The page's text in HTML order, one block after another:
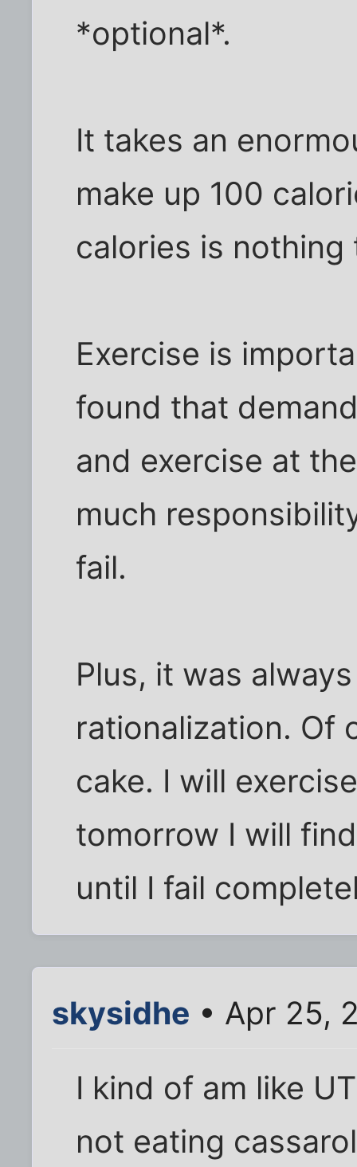
*optional*.
It takes an
make up 100
calories is
Exercise is
found that
and exercise at
much
fail.
Plus, it was
rationalization. Of
cake. I will
tomorrow I will
until I fail
skysidhe • Apr 25,
I kind of am like
not eating